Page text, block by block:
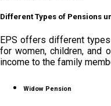
Different Types of Pensions
EPS offers different
for women, children, and
income to the family
Widow Pension